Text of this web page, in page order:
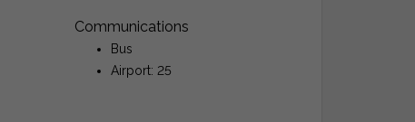
Communications
Bus
Airport: 25